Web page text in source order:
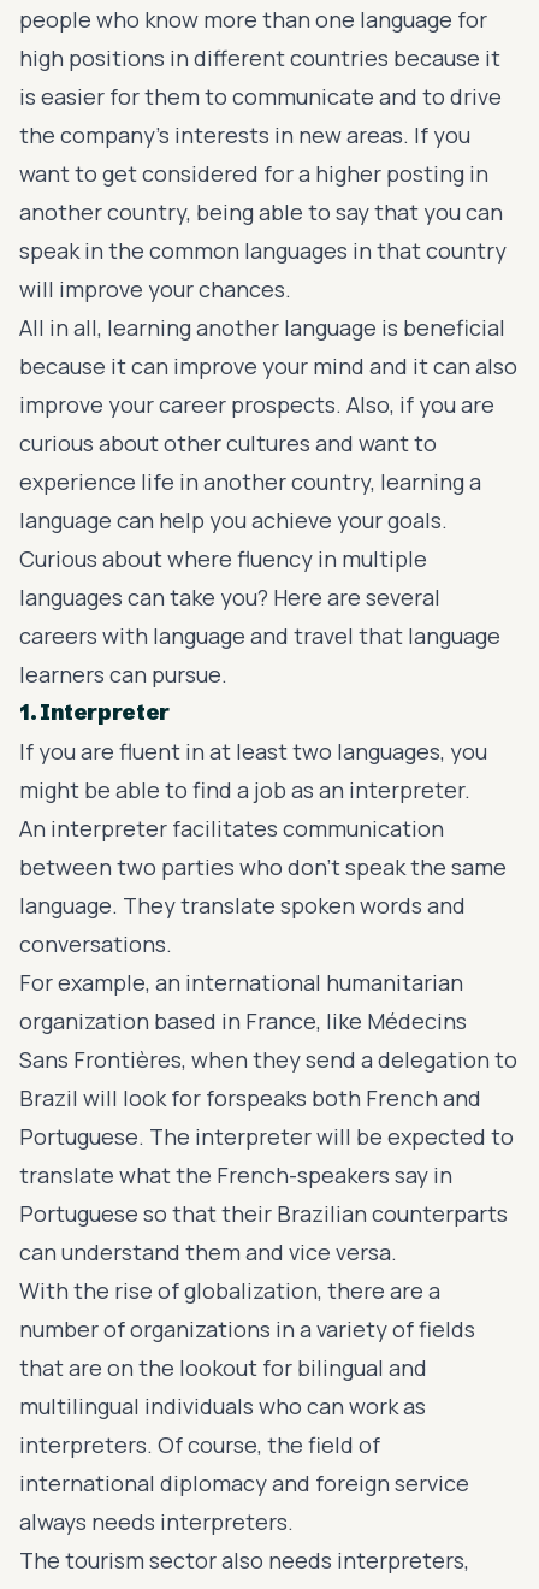
people who know more than one language for
high positions in different countries because it
is easier for them to communicate and to drive
the company’s interests in new areas. If you
want to get considered for a higher posting in
another country, being able to say that you can
speak in the common languages in that country
will improve your chances.
All in all, learning another language is beneficial
because it can improve your mind and it can also
improve your career prospects. Also, if you are
curious about other cultures and want to
experience life in another country, learning a
language can help you achieve your goals.
Curious about where fluency in multiple
languages can take you? Here are several
careers with language and travel that language
learners can pursue.
1. Interpreter
If you are fluent in at least two languages, you
might be able to find a job as an interpreter.
An interpreter facilitates communication
between two parties who don’t speak the same
language. They translate spoken words and
conversations.
For example, an international humanitarian
organization based in France, like Médecins
Sans Frontières, when they send a delegation to
Brazil will look for forspeaks both French and
Portuguese. The interpreter will be expected to
translate what the French-speakers say in
Portuguese so that their Brazilian counterparts
can understand them and vice versa.
With the rise of globalization, there are a
number of organizations in a variety of fields
that are on the lookout for bilingual and
multilingual individuals who can work as
interpreters. Of course, the field of
international diplomacy and foreign service
always needs interpreters.
The tourism sector also needs interpreters,